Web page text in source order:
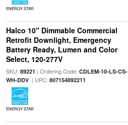
ENERGY STAR
Halco 10" Dimmable Commercial
Retrofit Downlight, Emergency
Battery Ready, Lumen and Color
Select, 120-277V
SKU: 89221 | Ordering Code: CDLEM-10-LS-CS-
WH-DDV| UPC: 807154892211
ENERGY STAR